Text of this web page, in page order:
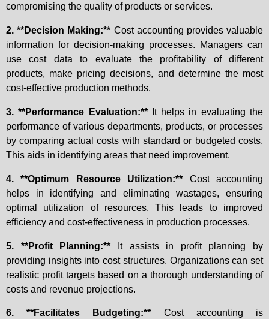
compromising the quality of products or services.
2. **Decision Making:** Cost accounting provides valuable
information for decision-making processes. Managers can
use cost data to evaluate the profitability of different
products, make pricing decisions, and determine the most
cost-effective production methods.
3. **Performance Evaluation:**It helps in evaluating the
performance of various departments, products, or processes
by comparing actual costs with standard or budgeted costs.
This aids in identifying areas that need improvement.
4. **Optimum Resource Utilization:** Cost accounting
helps in identifying and eliminating wastages, ensuring
optimal utilization of resources. This leads to improved
efficiency and cost-effectiveness in production processes.
5. **Profit Planning:**
It assists in profit planning by
providing insights into cost structures. Organizations can set
realistic profit targets based on a thorough understanding of
costs and revenue projections.
6. **Facilitates Budgeting:** Cost accounting is